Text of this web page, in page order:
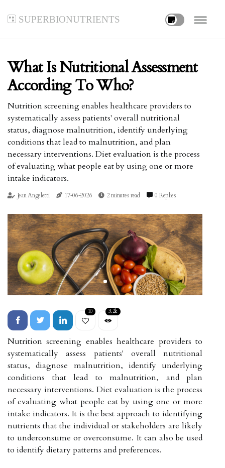
superbionutrients
What Is Nutritional Assessment
According To Who?
Nutrition screening enables healthcare providers to
systematically assess patients' overall nutritional
status, diagnose malnutrition, identify underlying
conditions that lead to malnutrition, and plan
necessary interventions. Diet evaluation is the process
of evaluating what people eat by using one or more
intake indicators.
Jean Angeletti 17-06-2026 2 minutes read 0 Replies
10 3.2k
Nutrition screening enables healthcare providers to
systematically assess patients' overall nutritional
status, diagnose malnutrition, identify underlying
conditions that lead to malnutrition, and plan
necessary interventions. Diet evaluation is the process
of evaluating what people eat by using one or more
intake indicators. It is the best approach to identifying
nutrients that the individual or stakeholders are likely
to underconsume or overconsume. It can also be used
to identify dietary patterns and preferences.